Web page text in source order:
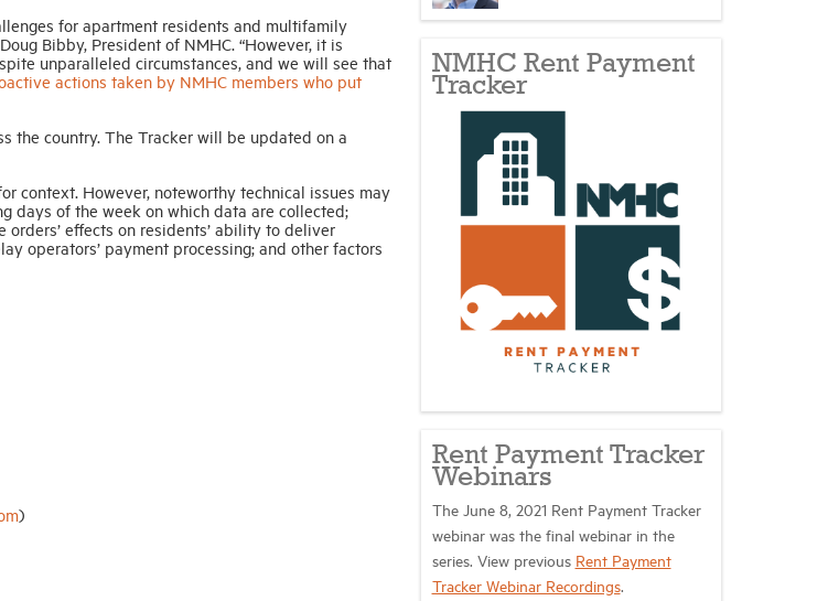
for apartment residents and multifamily
Bibby, President of NMHC. “However, it is
unparalleled circumstances, and we will see that
actions taken by NMHC members who put
the country. The Tracker will be updated on a
context. However, noteworthy technical issues may
days of the week on which data are collected;
effects on residents’ ability to deliver
operators’ payment processing; and other factors
)
NMHC Rent Payment
Tracker
Rent Payment Tracker
Webinars
The June 8, 2021 Rent Payment Tracker
webinar was the final webinar in the
series. View previous Rent Payment
Tracker Webinar Recordings.